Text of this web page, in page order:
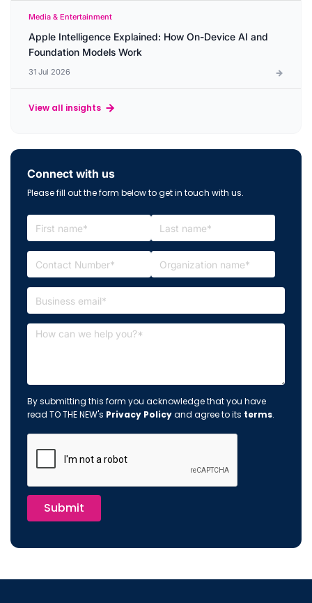
Media & Entertainment
Apple Intelligence Explained: How On-Device AI and
Foundation Models Work
31 Jul 2026
View all insights
Connect with us
Please fill out the form below to get in touch with us.
By submitting this form you acknowledge that you have
read TO THE NEW's Privacy Policyand agree to its terms.
Submit